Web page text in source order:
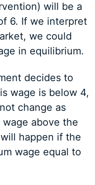
will be a
6. If we interpret
we could
in equilibrium.
decides to
wage is below 4,
change as
above the
happen if the
wage equal to